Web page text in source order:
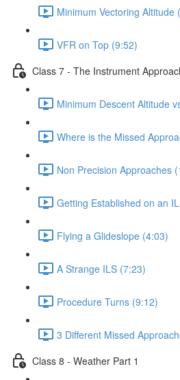
Minimum Vectoring Altitude
VFR on Top (9:52)
Class 7 - The Instrument
Minimum Descent Altitude
Where is the Missed
Non Precision Approaches
Getting Established on an
Flying a Glideslope (4:03)
A Strange ILS (7:23)
Procedure Turns (9:12)
3 Different Missed
Class 8 - Weather Part 1